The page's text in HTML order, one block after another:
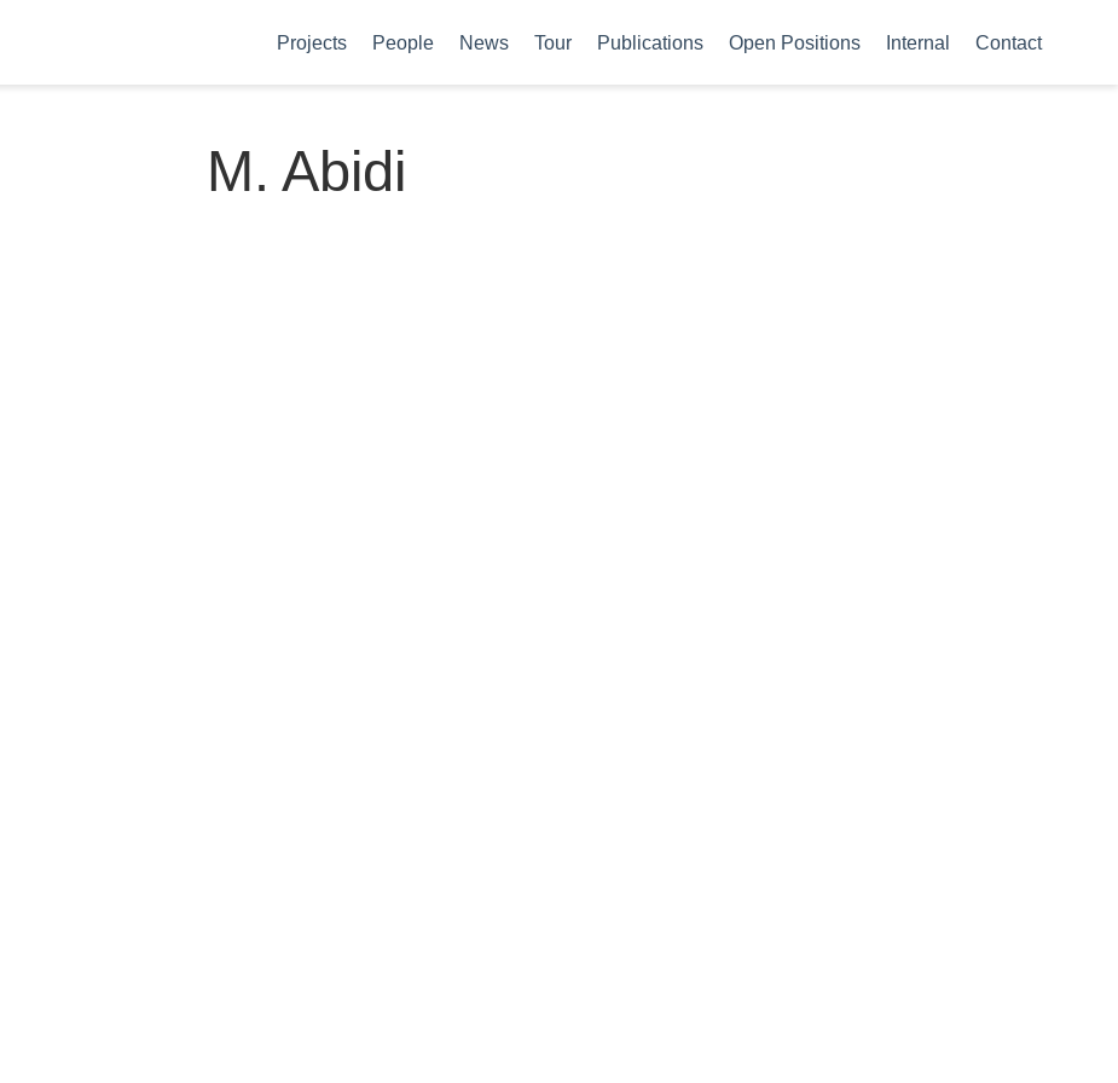
Projects People News Tour Publications Open Positions Internal Contact
M. Abidi